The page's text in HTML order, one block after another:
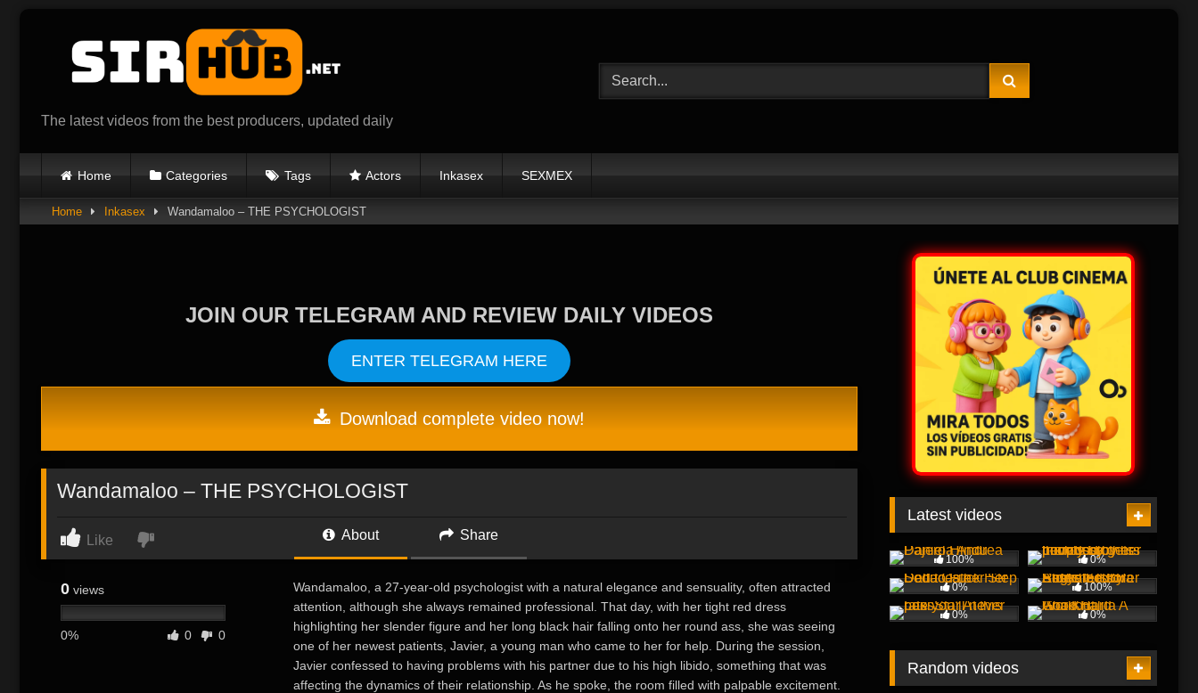
The latest videos from the best producers, updated daily
Home Categories Tags Actors Inkasex SEXMEX
Home Inkasex Wandamaloo – THE PSYCHOLOGIST
JOIN OUR TELEGRAM AND REVIEW DAILY VIDEOS
ENTER TELEGRAM HERE
Download complete video now!
Wandamaloo – THE PSYCHOLOGIST
Like About Share
0 views
0% 0 0
Wandamaloo, a 27-year-old psychologist with a natural elegance and sensuality, often attracted
attention, although she always remained professional. That day, with her tight red dress
highlighting her slender figure and her long black hair falling onto her round ass, she was seeing
one of her newest patients, Javier, a young man who came to her for help. During the session,
Javier confessed to having problems with his partner due to his high libido, something that was
affecting the dynamics of their relationship. As he spoke, the room filled with palpable excitement.
Latest videos
100% 0%
0% 100%
0% 0%
Random videos